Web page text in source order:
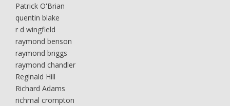
Patrick O'Brian
quentin blake
r d wingfield
raymond benson
raymond briggs
raymond chandler
Reginald Hill
Richard Adams
richmal crompton